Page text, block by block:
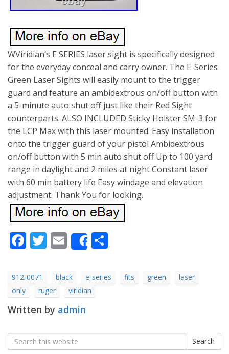
WViridian’s E SERIES laser sight is specifically designed
for the everyday conceal and carry owner. The E-Series
Green Laser Sights will easily mount to the trigger
guard and feature an ambidextrous on/off button with
a 5-minute auto shut off just like their Red Sight
counterparts. ALSO INCLUDED Sticky Holster SM-3 for
the LCP Max with this laser mounted. Easy installation
onto the trigger guard of your pistol Ambidextrous
on/off button with 5 min auto shut off Up to 100 yard
range in daylight and 2 miles at night Constant laser
with 60 min battery life Easy windage and elevation
adjustment. Thank You for looking.
Facebook
Twitter
Email
Share
912-0071 black e-series fits green
laser
only
ruger viridian
Written by admin
Search
for:
Search